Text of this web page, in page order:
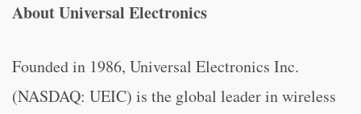
About Universal Electronics
Founded in 1986, Universal Electronics Inc.
(NASDAQ: UEIC) is the global leader in wireless